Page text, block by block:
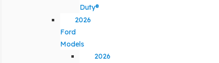
Duty®
2026
Ford
Models
2026